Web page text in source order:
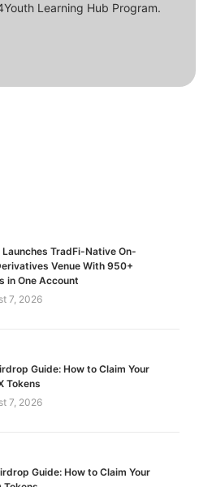
Learning Hub Program.
Launches TradFi-Native On-
Venue With 950+
in One Account
7, 2026
Guide: How to Claim Your
Tokens
7, 2026
Guide: How to Claim Your